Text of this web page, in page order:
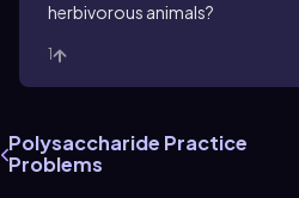
herbivorous animals?
1
Polysaccharide Practice
Problems